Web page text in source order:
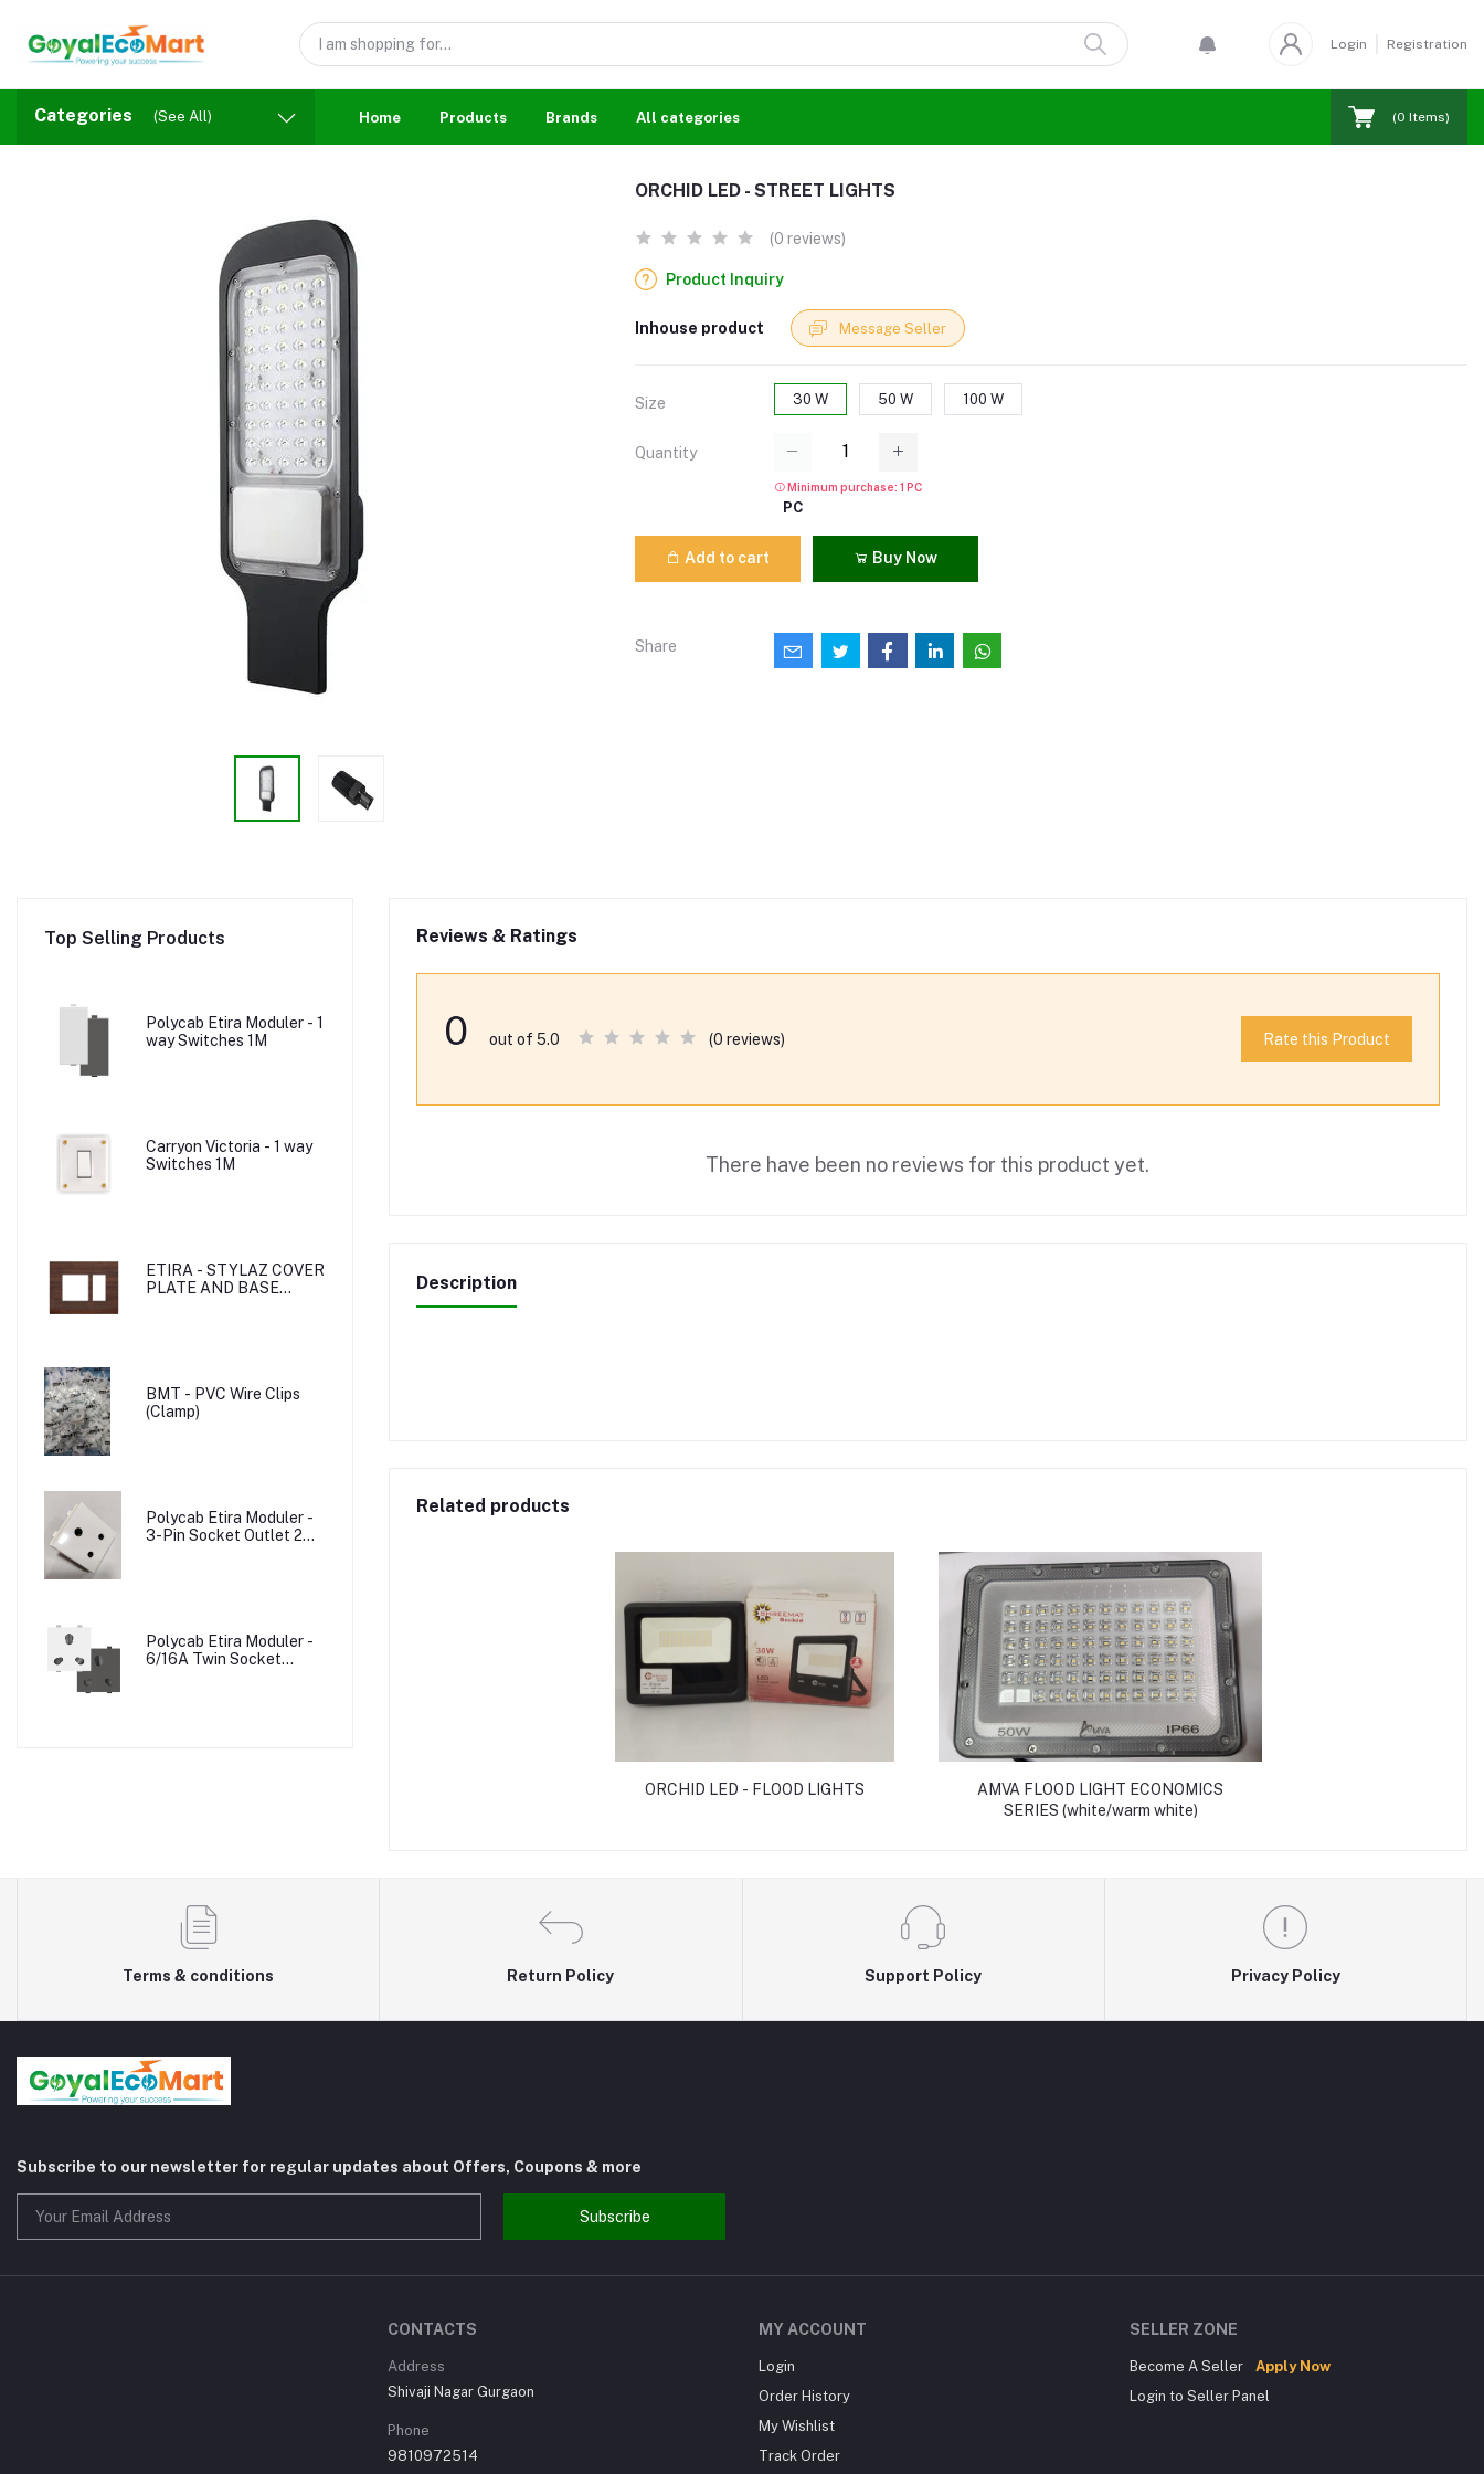
Login Registration
Categories (See All) Home Products Brands All categories (0 Items)
ORCHID LED - STREET LIGHTS
(0 reviews)
Product Inquiry
Inhouse product Message Seller
Size 30 W 50 W 100 W
Quantity
Minimum purchase: 1 PC
PC
Add to cart Buy Now
Share
Top Selling Products
Polycab Etira Moduler - 1
way Switches 1M
Carryon Victoria - 1 way
Switches 1M
ETIRA - STYLAZ COVER
PLATE AND BASE
BMT - PVC Wire Clips
(Clamp)
Polycab Etira Moduler -
3-Pin Socket Outlet 2M
Polycab Etira Moduler -
6/16A Twin Socket
Reviews & Ratings
0 out of 5.0 (0 reviews) Rate this Product
There have been no reviews for this product yet.
Description
Related products
ORCHID LED - FLOOD LIGHTS
AMVA FLOOD LIGHT ECONOMICS
SERIES (white/warm white)
Terms & conditions Return Policy Support Policy Privacy Policy
Subscribe to our newsletter for regular updates about Offers, Coupons & more
Subscribe
CONTACTS
Address
Shivaji Nagar Gurgaon
Phone
9810972514
MY ACCOUNT
Login
Order History
My Wishlist
Track Order
SELLER ZONE
Become A Seller
Apply Now
Login to Seller Panel